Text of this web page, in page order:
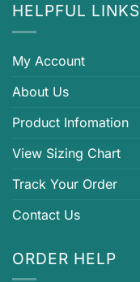
HELPFUL LINKS
My Account
About Us
Product Infomation
View Sizing Chart
Track Your Order
Contact Us
ORDER HELP